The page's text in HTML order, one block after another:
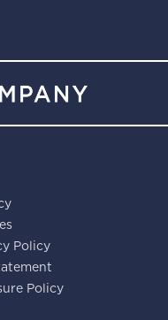
Policy
Policy